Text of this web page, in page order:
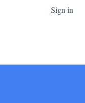
Sign in